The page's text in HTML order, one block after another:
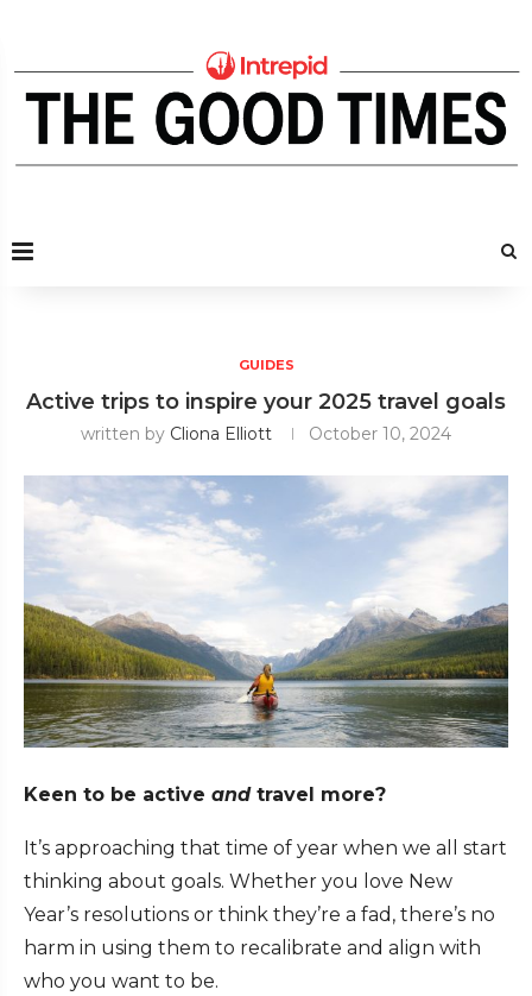
GUIDES
Active trips to inspire your 2025 travel goals
written by Cliona Elliott October 10, 2024
Keen to be active and travel more?
It’s approaching that time of year when we all start
thinking about goals. Whether you love New
Year’s resolutions or think they’re a fad, there’s no
harm in using them to recalibrate and align with
who you want to be.